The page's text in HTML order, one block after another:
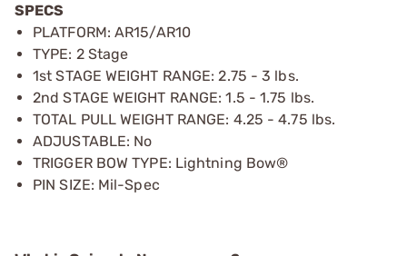
SPECS
PLATFORM: AR15/AR10
TYPE: 2 Stage
1st STAGE WEIGHT RANGE: 2.75 - 3 lbs.
2nd STAGE WEIGHT RANGE: 1.5 - 1.75 lbs.
TOTAL PULL WEIGHT RANGE: 4.25 - 4.75 lbs.
ADJUSTABLE: No
TRIGGER BOW TYPE: Lightning Bow®
PIN SIZE: Mil-Spec